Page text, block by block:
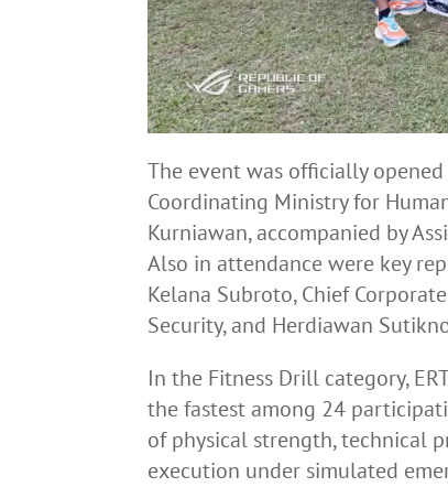
The event was officially
Coordinating Ministry for
Kurniawan, accompanied by
Also in attendance were key
Kelana Subroto, Chief
Security, and Herdiawan
In the Fitness Drill category,
the fastest among 24
of physical strength, technical
execution under simulated